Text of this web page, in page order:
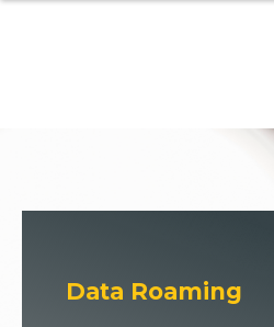
Data Roaming